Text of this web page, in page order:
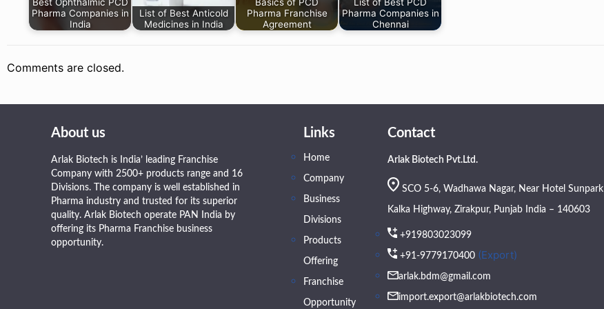
Pharma Companies in
India
List of Best Anticold
Medicines in India
Pharma Franchise
Agreement
Pharma Companies in
Chennai
Comments are closed.
About us
Arlak Biotech is India’ leading Franchise
Company with 2500+ products range and 16
Divisions. The company is well established in
Pharma industry and trusted for its superior
quality. Arlak Biotech operate PAN India by
offering its Pharma Franchise business
opportunity.
Links
Home
Company
Business
Divisions
Products
Offering
Franchise
Opportunity
Contact
Arlak Biotech Pvt.Ltd.
SCO 5-6, Wadhawa Nagar, Near Hotel Sunpark
Kalka Highway, Zirakpur, Punjab India – 140603
+919803023099
+91-9779170400 (Export)
arlak.bdm@gmail.com
import.export@arlakbiotech.com